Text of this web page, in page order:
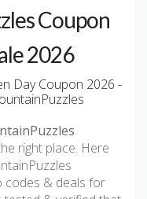
Coupon
2026
Day Coupon 2026 -
right place. Here
codes & deals for